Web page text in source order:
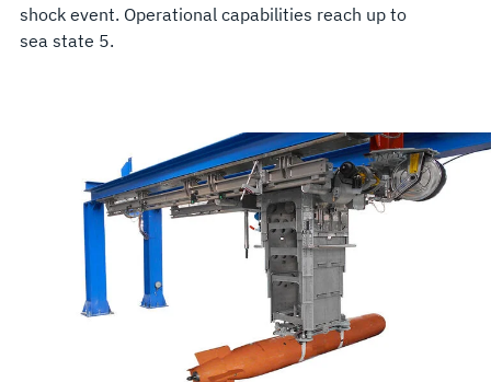
shock event. Operational capabilities reach up to
sea state 5.